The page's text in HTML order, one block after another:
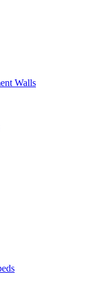
Walls